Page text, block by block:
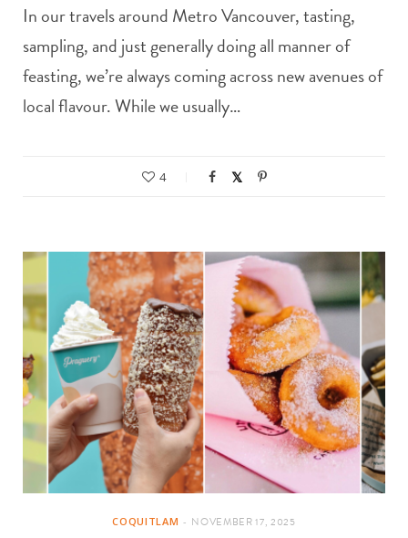
In our travels around Metro Vancouver, tasting,
sampling, and just generally doing all manner of
feasting, we’re always coming across new avenues of
local flavour. While we usually…
4
COQUITLAM NOVEMBER 17, 2025